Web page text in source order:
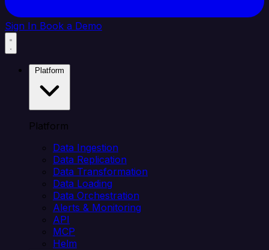
Sign In Book a Demo
Platform
Data Ingestion
Data Replication
Data Transformation
Data Loading
Data Orchestration
Alerts & Monitoring
API
MCP
Helm